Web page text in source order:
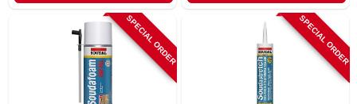
SPECIAL ORDER SPECIAL ORDER